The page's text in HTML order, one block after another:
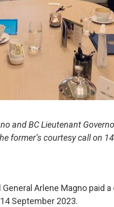
and BC Lieutenant
former’s courtesy call on
Arlene Magno paid
September 2023.